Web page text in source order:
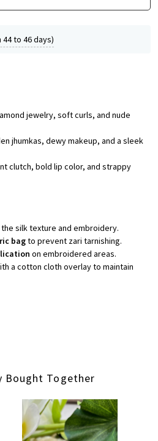
44 to 46 days)
jewelry, soft curls, and nude
jhumkas, dewy makeup, and a sleek
clutch, bold lip color, and strappy
silk texture and embroidery.
bagto prevent zari tarnishing.
on embroidered areas.
a cotton cloth overlay to maintain
Bought Together